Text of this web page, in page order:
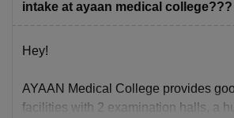
intake at ayaan medical college???
Hey!
AYAAN Medical College provides
facilities with 2 examination halls, a